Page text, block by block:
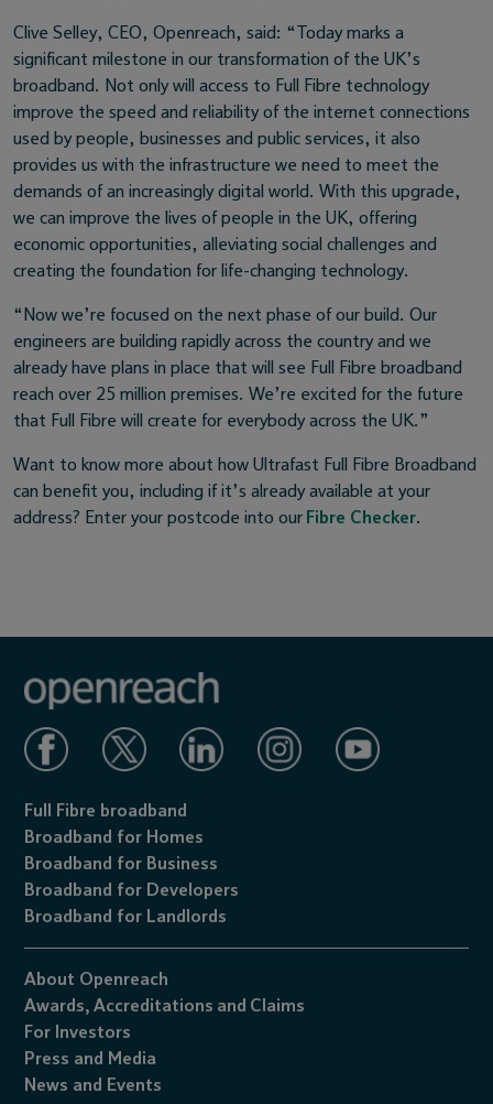
Clive Selley, CEO, Openreach, said: “Today marks a
significant milestone in our transformation of the UK’s
broadband. Not only will access to Full Fibre technology
improve the speed and reliability of the internet connections
used by people, businesses and public services, it also
provides us with the infrastructure we need to meet the
demands of an increasingly digital world. With this upgrade,
we can improve the lives of people in the UK, offering
economic opportunities, alleviating social challenges and
creating the foundation for life-changing technology.
“Now we’re focused on the next phase of our build. Our
engineers are building rapidly across the country and we
already have plans in place that will see Full Fibre broadband
reach over 25 million premises. We’re excited for the future
that Full Fibre will create for everybody across the UK.”
Want to know more about how Ultrafast Full Fibre Broadband
can benefit you, including if it’s already available at your
address? Enter your postcode into our Fibre Checker.
Full Fibre broadband
Broadband for Homes
Broadband for Business
Broadband for Developers
Broadband for Landlords
About Openreach
Awards, Accreditations and Claims
For Investors
Press and Media
News and Events